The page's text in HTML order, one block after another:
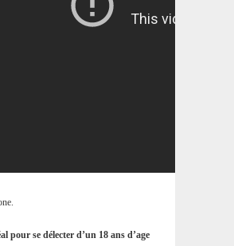
pour se délecter d’un 18 ans d’age